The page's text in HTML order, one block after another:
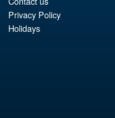
Privacy Policy
Holidays